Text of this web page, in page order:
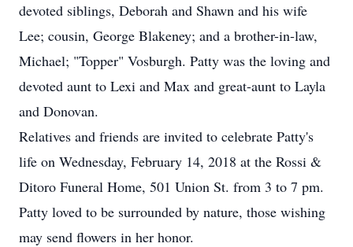
devoted siblings, Deborah and Shawn and his wife
Lee; cousin, George Blakeney; and a brother-in-law,
Michael; "Topper" Vosburgh. Patty was the loving and
devoted aunt to Lexi and Max and great-aunt to Layla
and Donovan.
Relatives and friends are invited to celebrate Patty's
life on Wednesday, February 14, 2018 at the Rossi &
Ditoro Funeral Home, 501 Union St. from 3 to 7 pm.
Patty loved to be surrounded by nature, those wishing
may send flowers in her honor.